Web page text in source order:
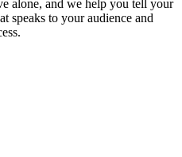
alone, and we help you tell your
speaks to your audience and